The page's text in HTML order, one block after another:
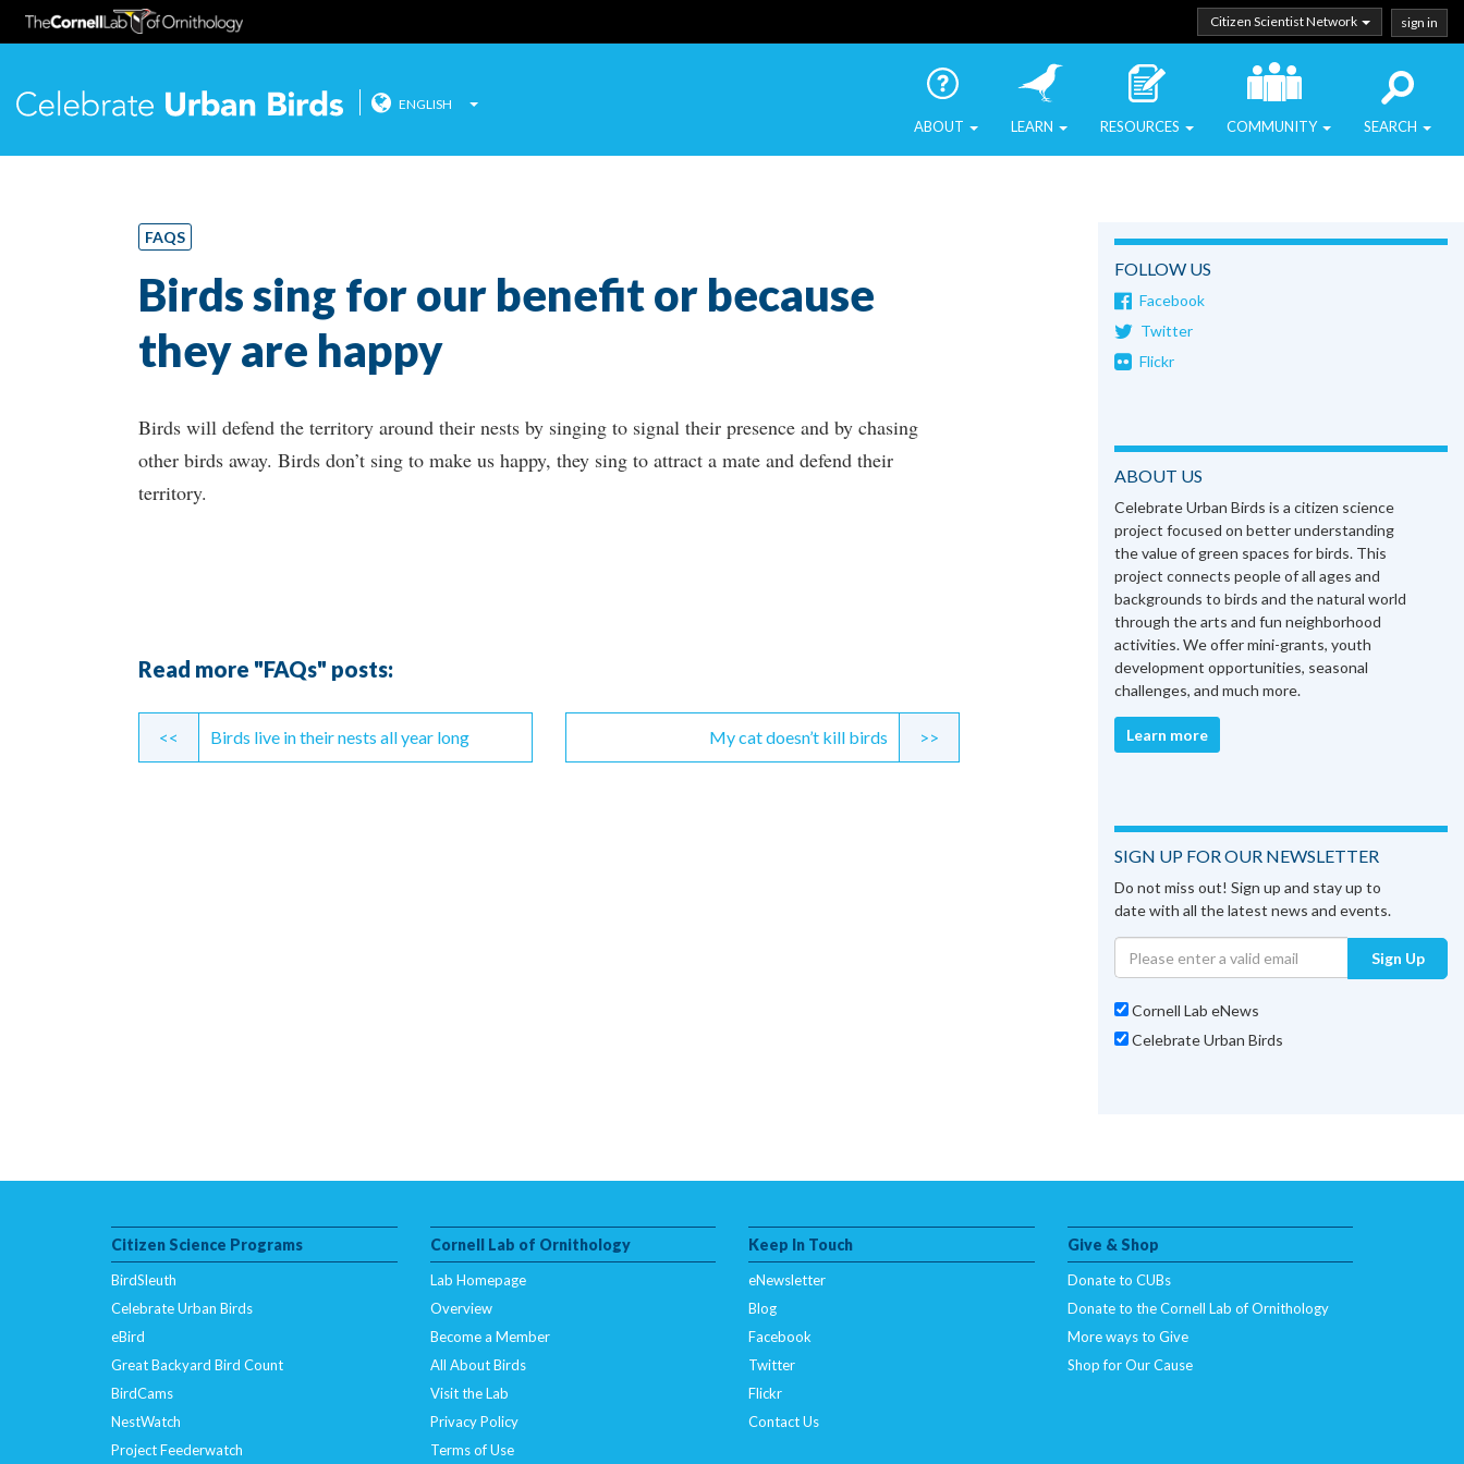
Citizen Scientist Network sign in
Celebrate Urban Birds
ENGLISH
ABOUT LEARN RESOURCES COMMUNITY SEARCH
FAQS
Birds sing for our benefit or because
they are happy
Birds will defend the territory around their nests by singing to signal their presence and by chasing
other birds away. Birds don’t sing to make us happy, they sing to attract a mate and defend their
territory.
Read more "FAQs" posts:
Continue
Reading
<< Birds live in their nests all year long >>
My cat doesn’t kill birds
FOLLOW US
Facebook
Twitter
Flickr
ABOUT US
Celebrate Urban Birds is a citizen science
project focused on better understanding
the value of green spaces for birds. This
project connects people of all ages and
backgrounds to birds and the natural world
through the arts and fun neighborhood
activities. We offer mini-grants, youth
development opportunities, seasonal
challenges, and much more.
Learn more
SIGN UP FOR OUR NEWSLETTER
Do not miss out! Sign up and stay up to
date with all the latest news and events.
Sign Up
Cornell Lab eNews
Celebrate Urban Birds
Citizen Science Programs
BirdSleuth
Celebrate Urban Birds
eBird
Great Backyard Bird Count
BirdCams
NestWatch
Project Feederwatch
Cornell Lab of Ornithology
Lab Homepage
Overview
Become a Member
All About Birds
Visit the Lab
Privacy Policy
Terms of Use
Keep In Touch
eNewsletter
Blog
Facebook
Twitter
Flickr
Contact Us
Give & Shop
Donate to CUBs
Donate to the Cornell Lab of Ornithology
More ways to Give
Shop for Our Cause